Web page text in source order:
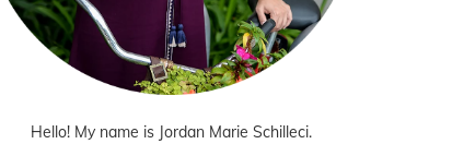
Hello! My name is Jordan Marie Schilleci.